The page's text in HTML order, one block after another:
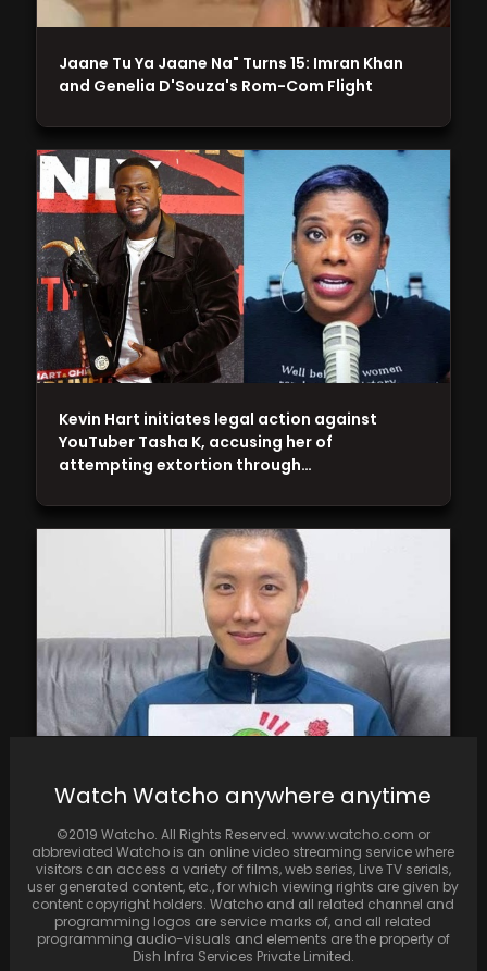
BTS J-Hope shares a cute Parent’s Day
Kevin Hart initiates legal action against
YouTuber Tasha K, accusing her of
attempting extortion through…
Jaane Tu Ya Jaane Na" Turns 15: Imran Khan
and Genelia D'Souza's Rom-Com Flight
Watch Watcho anywhere anytime
©2019 Watcho. All Rights Reserved. www.watcho.com or
abbreviated Watcho is an online video streaming service where
visitors can access a variety of films, web series, Live TV serials,
user generated content, etc., for which viewing rights are given by
content copyright holders. Watcho and all related channel and
programming logos are service marks of, and all related
programming audio-visuals and elements are the property of
Dish Infra Services Private Limited.